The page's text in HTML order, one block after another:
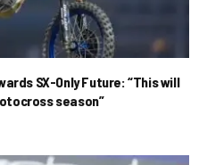
SX-Only Future: “This will
season”